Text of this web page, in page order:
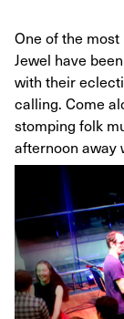
One of the
Jewel have
with their
calling. Come
stomping folk
afternoon away